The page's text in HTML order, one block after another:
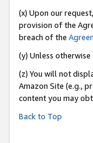
(x) Upon our
provision of the
breach of the
(y) Unless
(z) You will not
Amazon Site (e.g.,
content you may
Back to Top